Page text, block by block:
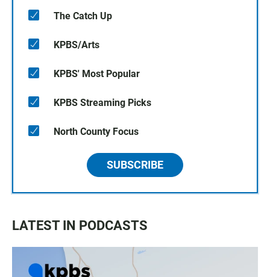
The Catch Up
KPBS/Arts
KPBS' Most Popular
KPBS Streaming Picks
North County Focus
SUBSCRIBE
LATEST IN PODCASTS